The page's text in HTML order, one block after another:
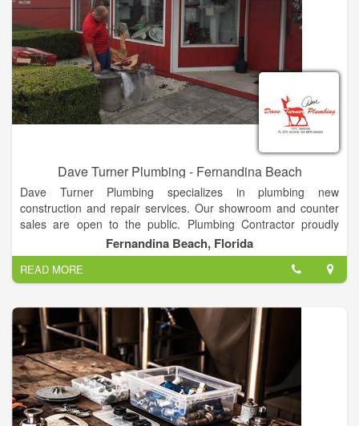
Dave Turner Plumbing - Fernandina Beach
Dave Turner Plumbing specializes in plumbing new
construction and repair services. Our showroom and counter
sales are open to the public. Plumbing Contractor proudly
serving Nassau county since 1976! Repairs, New Construction
& remodeling.
Fernandina Beach, Florida
READ MORE